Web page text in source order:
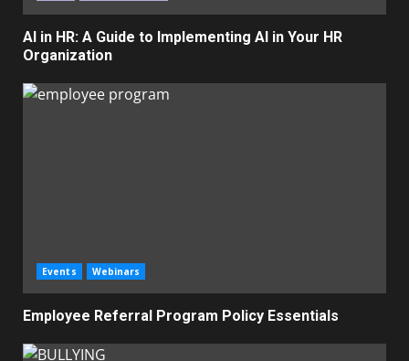
AI in HR: A Guide to Implementing AI in Your HR
Organization
Events Webinars
Employee Referral Program Policy Essentials